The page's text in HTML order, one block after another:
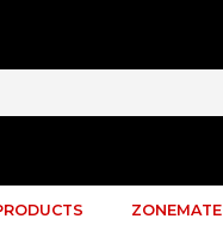
ZONEMATE